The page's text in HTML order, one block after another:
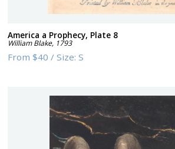
America a Prophecy, Plate 8
William Blake, 1793
From$40 /Size:S